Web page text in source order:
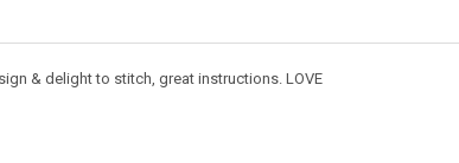
& delight to stitch, great instructions. LOVE